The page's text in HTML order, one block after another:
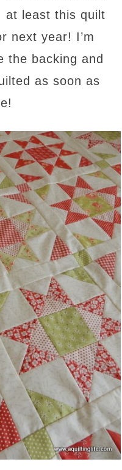
at least this quilt
next year! I’m
the backing and
as soon as